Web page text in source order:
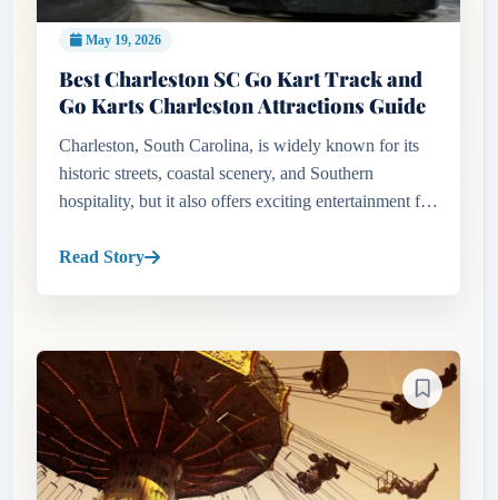
May 19, 2026
Best Charleston SC Go Kart Track and
Go Karts Charleston Attractions Guide
Charleston, South Carolina, is widely known for its
historic streets, coastal scenery, and Southern
hospitality, but it also offers exciting entertainment for
Charle...
Read Story